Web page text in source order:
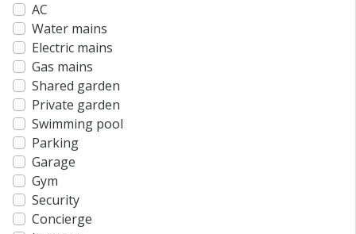
AC
Water mains
Electric mains
Gas mains
Shared garden
Private garden
Swimming pool
Parking
Garage
Gym
Security
Concierge